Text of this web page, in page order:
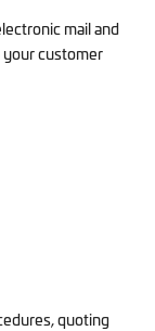
mail and
your customer
quoting